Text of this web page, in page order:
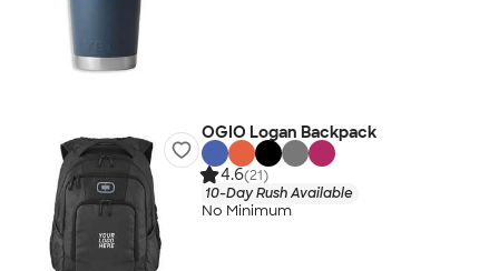
OGIO Logan Backpack
4.6(21)
10-Day Rush Available
No Minimum